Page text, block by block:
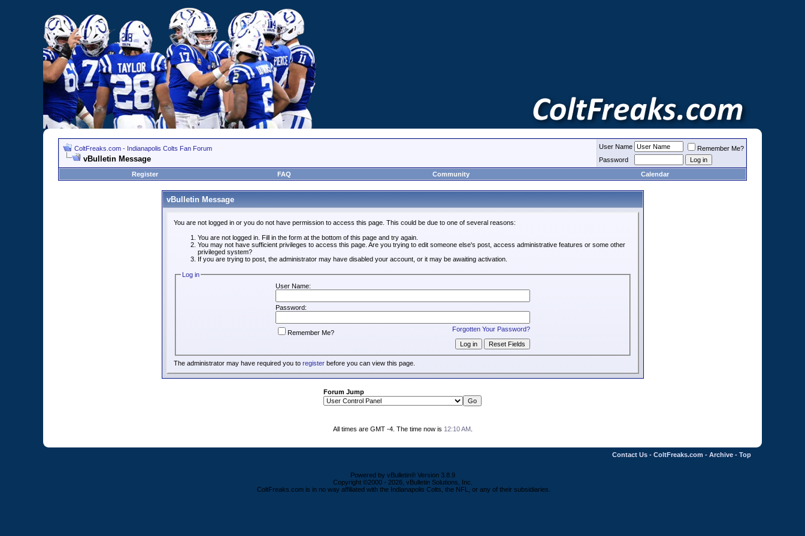
ColtFreaks.com - Indianapolis Colts Fan Forum
vBulletin Message
User Name
Remember Me?
Password
Register
FAQ Community Calendar
vBulletin Message
You are not logged in or you do not have permission to access this page. This could be due to one of several reasons:
You are not logged in. Fill in the form at the bottom of this page and try again.
You may not have sufficient privileges to access this page. Are you trying to edit someone else's post, access administrative features or some other
privileged system?
If you are trying to post, the administrator may have disabled your account, or it may be awaiting activation.
Log in
User Name:
Password:
Forgotten Your Password?
Remember Me?
The administrator may have required you to registerbefore you can view this page.
Forum Jump
All times are GMT -4. The time now is 12:10 AM.
Contact Us - ColtFreaks.com - Archive - Top
Powered by vBulletin® Version 3.8.9
Copyright ©2000 - 2026, vBulletin Solutions, Inc.
ColtFreaks.com is in no way affiliated with the Indianapolis Colts, the NFL, or any of their subsidiaries.